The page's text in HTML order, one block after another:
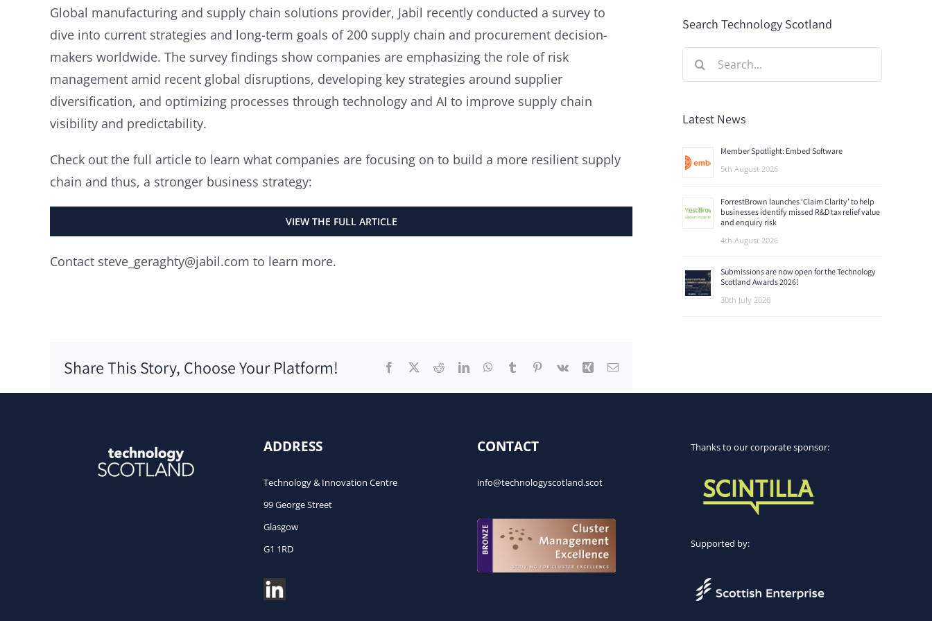
Global manufacturing and supply chain solutions provider, Jabil recently conducted a survey to
dive into current strategies and long-term goals of 200 supply chain and procurement decision-
makers worldwide. The survey findings show companies are emphasizing the role of risk
management amid recent global disruptions, developing key strategies around supplier
diversification, and optimizing processes through technology and AI to improve supply chain
visibility and predictability.
Check out the full article to learn what companies are focusing on to build a more resilient supply
chain and thus, a stronger business strategy:
VIEW THE FULL ARTICLE
Contact steve_geraghty@jabil.com to learn more.
Share This Story, Choose Your Platform! Facebook RedditLinkedInWhatsApp
Tumblr Pinterest
Vk Xing Email
Search Technology Scotland
Search
for:
Latest News
Member Spotlight: Embed Software
5th August 2026
ForrestBrown launches ‘Claim Clarity’ to help
businesses identify missed R&D tax relief value
and enquiry risk
4th August 2026
Submissions are now open for the Technology
Scotland Awards 2026!
30th July 2026
ADDRESS
Technology & Innovation Centre
99 George Street
Glasgow
G1 1RD
CONTACT
info@technologyscotland.scot
Thanks to our corporate sponsor:
Supported by: